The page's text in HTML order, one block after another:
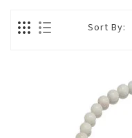
Sort By: